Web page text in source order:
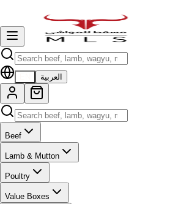
العربية
Beef
Lamb & Mutton
Poultry
Value Boxes